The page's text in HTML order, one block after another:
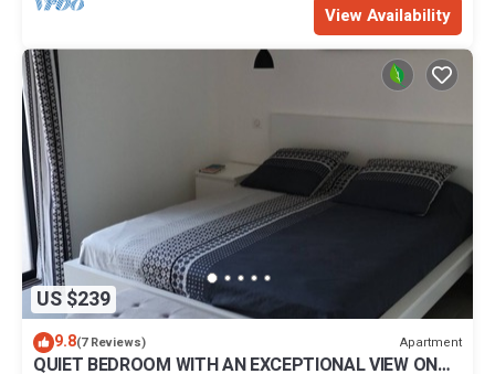
View Availability
US $239
9.8(7 Reviews) Apartment
QUIET BEDROOM WITH AN EXCEPTIONAL VIEW ON